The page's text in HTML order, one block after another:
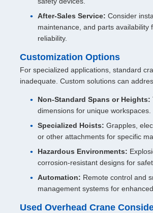
After-Sales Service: Consider
maintenance, and parts availability
reliability.
Customization Options
For specialized applications, standard
inadequate. Custom solutions can
Non-Standard Spans or Heights:
dimensions for unique workspaces.
Specialized Hoists: Grapples,
or other attachments for specific
Hazardous Environments:
corrosion-resistant designs for
Automation: Remote control and
management systems for
Used Overhead Crane